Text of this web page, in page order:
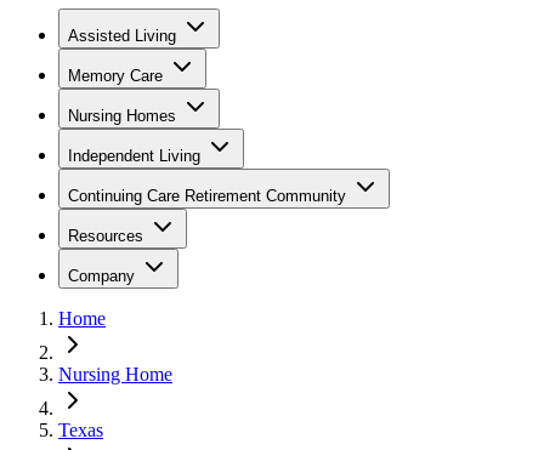
Assisted Living
Memory Care
Nursing Homes
Independent Living
Continuing Care Retirement Community
Resources
Company
Home
Nursing Home
Texas